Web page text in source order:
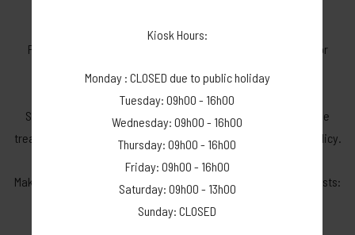
Please note Dwarsberg Trout Hideaway can’t be held liable for
unforeseen weather conditions.
All our guests place their booking at their own risk.
Should you wish to cancel due to weather conditions – it will be
treated as a normal cancellation, with our above-mentioned policy.
Make use of the following link to keep an eye on weather forecasts:
Kiosk Hours:
Monday : CLOSED due to public holiday
Tuesday: 09h00 - 16h00
Wednesday: 09h00 - 16h00
Thursday: 09h00 - 16h00
Friday: 09h00 - 16h00
Saturday: 09h00 - 13h00
Sunday: CLOSED